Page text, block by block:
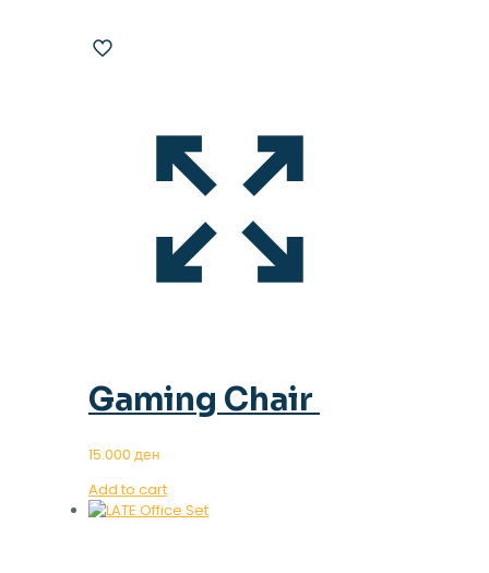
Gaming Chair
15.000 ден
Add to cart